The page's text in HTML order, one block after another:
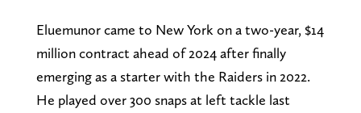
Eluemunor came to New York on a two-year, $14
million contract ahead of 2024 after finally
emerging as a starter with the Raiders in 2022.
He played over 300 snaps at left tackle last